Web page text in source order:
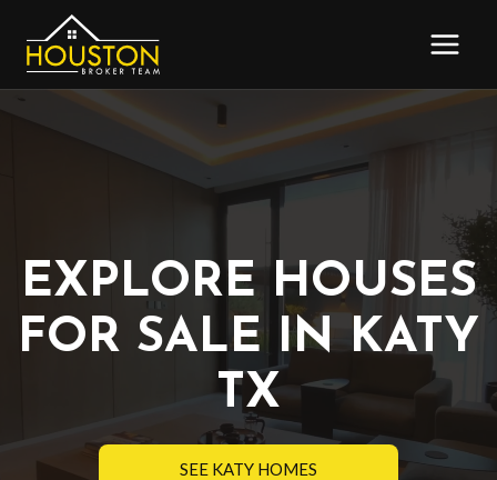
content
EXPLORE HOUSES
FOR SALE IN KATY
TX
SEE KATY HOMES